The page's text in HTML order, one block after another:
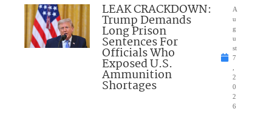
LEAK CRACKDOWN:
Trump Demands
Long Prison
Sentences For
Officials Who
Exposed U.S.
Ammunition
Shortages
A
u
g
u
st
7
2
0
2
6